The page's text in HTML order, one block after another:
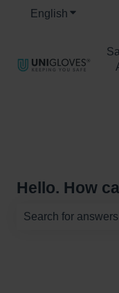
English Show
Hello. How